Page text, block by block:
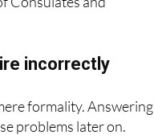
incorrectly
formality. Answering
problems later on.